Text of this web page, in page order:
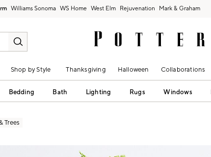
Williams Sonoma West Elm Rejuvenation Mark & Graham
Shop by Style Thanksgiving Halloween Collaborations
Bedding Bath Lighting Rugs Windows
Trees
image with magnification controls